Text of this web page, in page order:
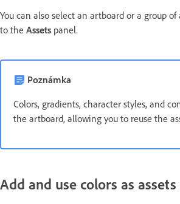
You can also select an artboard or a group
to the Assets panel.
Poznámka
Colors, gradients, character styles, and
the artboard, allowing you to reuse the
Add and use colors as assets